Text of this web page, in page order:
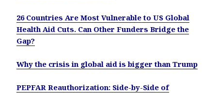
26 Countries Are Most Vulnerable to US Global
Health Aid Cuts. Can Other Funders Bridge the
Gap?
Why the crisis in global aid is bigger than Trump
PEPFAR Reauthorization: Side-by-Side of